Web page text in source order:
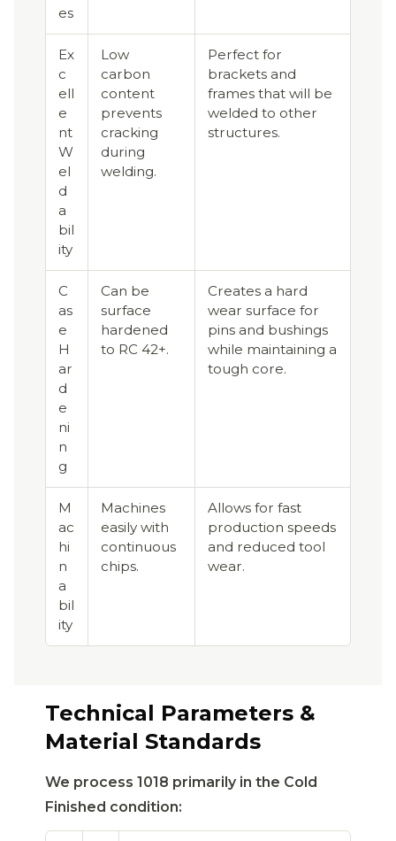
es
Ex
c
ell
e
nt
W
el
d
a
bil
ity
Low
carbon
content
prevents
cracking
during
welding.
Perfect for
brackets and
frames that will be
welded to other
structures.
C
as
e
H
ar
d
e
ni
n
g
Can be
surface
hardened
to RC 42+.
Creates a hard
wear surface for
pins and bushings
while maintaining a
tough core.
M
ac
hi
n
a
bil
ity
Machines
easily with
continuous
chips.
Allows for fast
production speeds
and reduced tool
wear.
Technical Parameters &
Material Standards
We process 1018 primarily in the Cold
Finished condition: